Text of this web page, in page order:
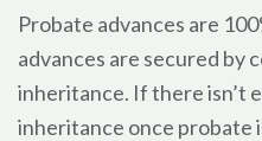
Probate advances are
advances are secured by
inheritance. If there isn’t
inheritance once probate